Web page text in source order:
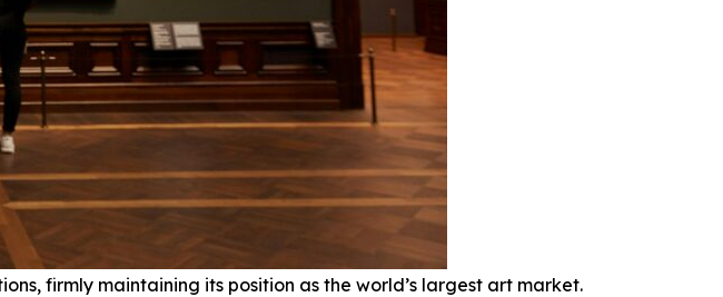
firmly maintaining its position as the world’s largest art market.